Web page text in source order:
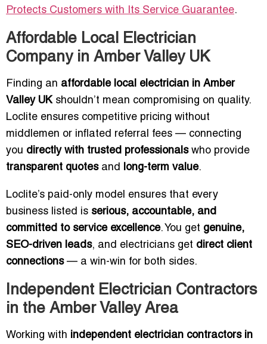
Protects Customers with Its Service Guarantee.
Affordable Local Electrician
Company in Amber Valley UK
Finding an affordable local electrician in Amber
Valley UKshouldn’t mean compromising on quality.
Loclite ensures competitive pricing without
middlemen or inflated referral fees — connecting
you directly with trusted professionalswho provide
transparent quotesand long-term value.
Loclite’s paid-only model ensures that every
business listed is serious, accountable, and
committed to service excellence. You get genuine,
SEO-driven leads, and electricians get direct client
connections— a win-win for both sides.
Independent Electrician Contractors
in the Amber Valley Area
Working with independent electrician contractors in